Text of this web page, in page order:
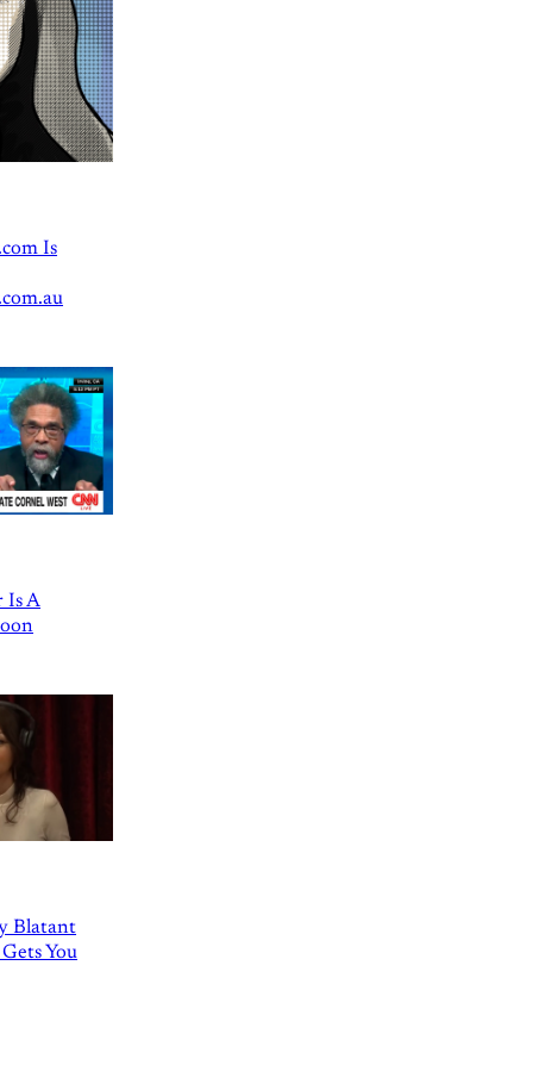
Is
Is A
Blatant
You